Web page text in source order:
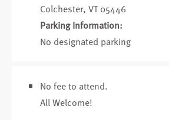
Colchester, VT 05446
Parking Information:
No designated parking
No fee to attend.
All Welcome!